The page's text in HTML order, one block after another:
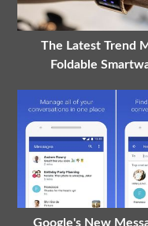
The Latest Trend
Foldable
Google's New